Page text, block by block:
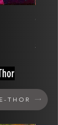
Gary
Price
THOR